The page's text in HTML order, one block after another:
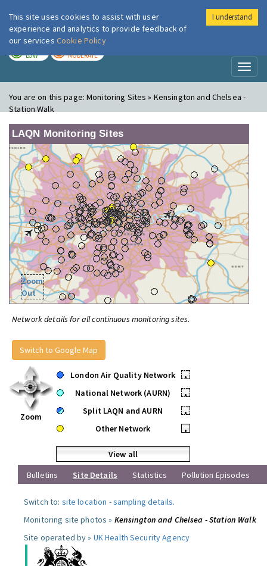
London Air
LOW MODERATE
You are on this page:Monitoring Sites » Kensington and Chelsea -
Station Walk
LAQN Monitoring Sites
Zoom
Out
Network details for all continuous monitoring sites.
Switch to Google Map
Zoom
London Air Quality Network
•
National Network (AURN)
•
Split LAQN and AURN
•
Other Network
•
View all
Bulletins
Site Details Statistics Pollution Episodes
Switch to: site location -sampling details.
Monitoring site photos » Kensington and Chelsea - Station Walk
Site operated by » UK Health Security Agency
This site uses cookies to assist with user
experience and analytics to provide feedback of
our services Cookie Policy
I understand